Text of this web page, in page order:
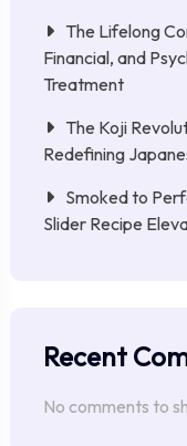
The Lifelong
Financial, and
Treatment
The Koji
Redefining
Smoked to
Slider Recipe
Recent
No comments to